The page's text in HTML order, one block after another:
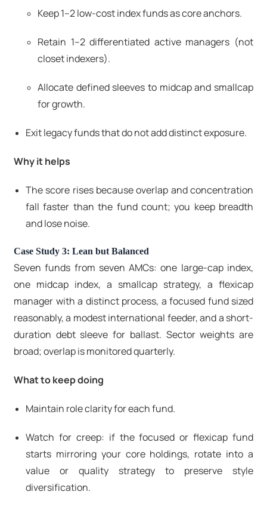
Keep 1–2 low-cost index funds as core anchors.
Retain 1–2 differentiated active managers (not
closet indexers).
Allocate defined sleeves to midcap and smallcap
for growth.
Exit legacy funds that do not add distinct exposure.
Why it helps
The score rises because overlap and concentration
fall faster than the fund count; you keep breadth
and lose noise.
Case Study 3: Lean but Balanced
Seven funds from seven AMCs: one large-cap index,
one midcap index, a smallcap strategy, a flexicap
manager with a distinct process, a focused fund sized
reasonably, a modest international feeder, and a short-
duration debt sleeve for ballast. Sector weights are
broad; overlap is monitored quarterly.
What to keep doing
Maintain role clarity for each fund.
Watch for creep: if the focused or flexicap fund
starts mirroring your core holdings, rotate into a
value or quality strategy to preserve style
diversification.